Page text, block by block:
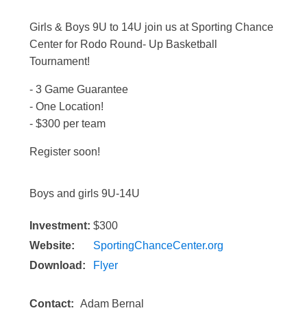
Girls & Boys 9U to 14U join us at Sporting Chance
Center for Rodo Round- Up Basketball
Tournament!
- 3 Game Guarantee
- One Location!
- $300 per team
Register soon!
Boys and girls 9U-14U
Investment: $300
Website:
SportingChanceCenter.org
Download:
Flyer
Contact: Adam Bernal